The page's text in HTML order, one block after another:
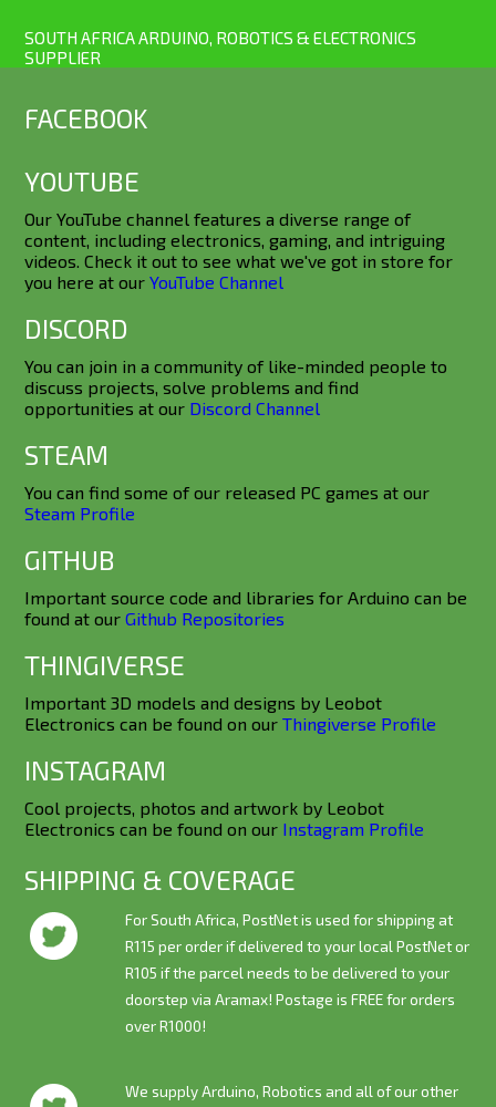
SOUTH AFRICA ARDUINO, ROBOTICS & ELECTRONICS
SUPPLIER
FACEBOOK
YOUTUBE
Our YouTube channel features a diverse range of
content, including electronics, gaming, and intriguing
videos. Check it out to see what we've got in store for
you here at ourYouTube Channel
DISCORD
You can join in a community of like-minded people to
discuss projects, solve problems and find
opportunities at our Discord Channel
STEAM
You can find some of our released PC games at our
Steam Profile
GITHUB
Important source code and libraries for Arduino can be
found at ourGithub Repositories
THINGIVERSE
Important 3D models and designs by Leobot
Electronics can be found on ourThingiverse Profile
INSTAGRAM
Cool projects, photos and artwork by Leobot
Electronics can be found on our Instagram Profile
SHIPPING & COVERAGE
For South Africa, PostNet is used for shipping at
R115 per order if delivered to your local PostNet or
R105 if the parcel needs to be delivered to your
doorstep via Aramax! Postage isFREEfor orders
over R1000!
We supply Arduino, Robotics and all of our other